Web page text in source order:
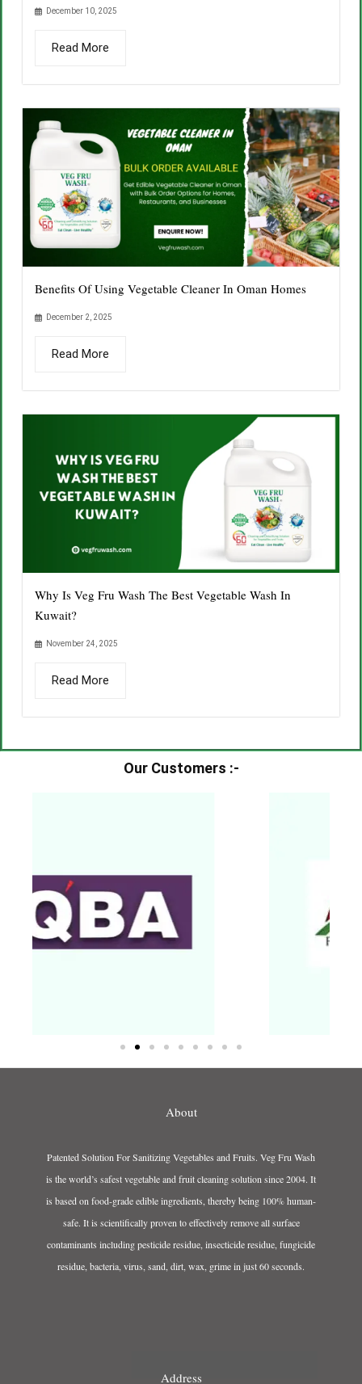
December 10, 2025
Read More
Benefits Of Using Vegetable Cleaner In Oman Homes
December 2, 2025
Read More
Why Is Veg Fru Wash The Best Vegetable Wash In
Kuwait?
November 24, 2025
Read More
Our Customers :-​
About
Patented Solution For Sanitizing Vegetables and Fruits. Veg Fru Wash
is the world’s safest vegetable and fruit cleaning solution since 2004. It
is based on food-grade edible ingredients, thereby being 100% human-
safe. It is scientifically proven to effectively remove all surface
contaminants including pesticide residue, insecticide residue, fungicide
residue, bacteria, virus, sand, dirt, wax, grime in just 60 seconds.
Address